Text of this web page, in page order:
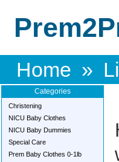
Home »
Categories
Christening
NICU Baby Clothes
NICU Baby Dummies
Special Care
Prem Baby Clothes 0-1lb